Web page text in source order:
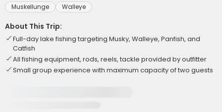
Muskellunge Walleye
About This Trip:
Full-day lake fishing targeting Musky, Walleye, Panfish, and
Catfish
All fishing equipment, rods, reels, tackle provided by outfitter
Small group experience with maximum capacity of two guests